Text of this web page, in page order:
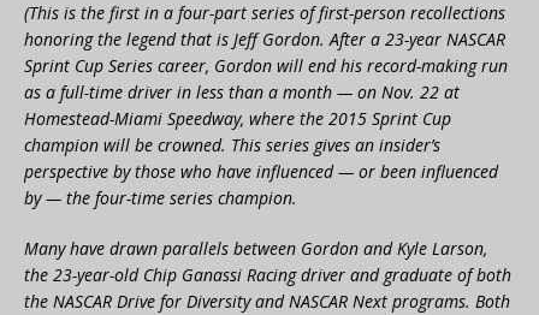
(This is the first in a four-part series of first-person recollections
honoring the legend that is Jeff Gordon. After a 23-year NASCAR
Sprint Cup Series career, Gordon will end his record-making run
as a full-time driver in less than a month — on Nov. 22 at
Homestead-Miami Speedway, where the 2015 Sprint Cup
champion will be crowned. This series gives an insider’s
perspective by those who have influenced — or been influenced
by — the four-time series champion.
Many have drawn parallels between Gordon and Kyle Larson,
the 23-year-old Chip Ganassi Racing driver and graduate of both
the NASCAR Drive for Diversity and NASCAR Next programs. Both